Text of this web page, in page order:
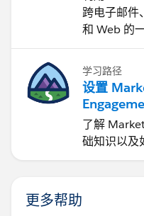
跨电子邮件
和 Web 的
学习路径
设置
了解
础知识以及
更多帮助